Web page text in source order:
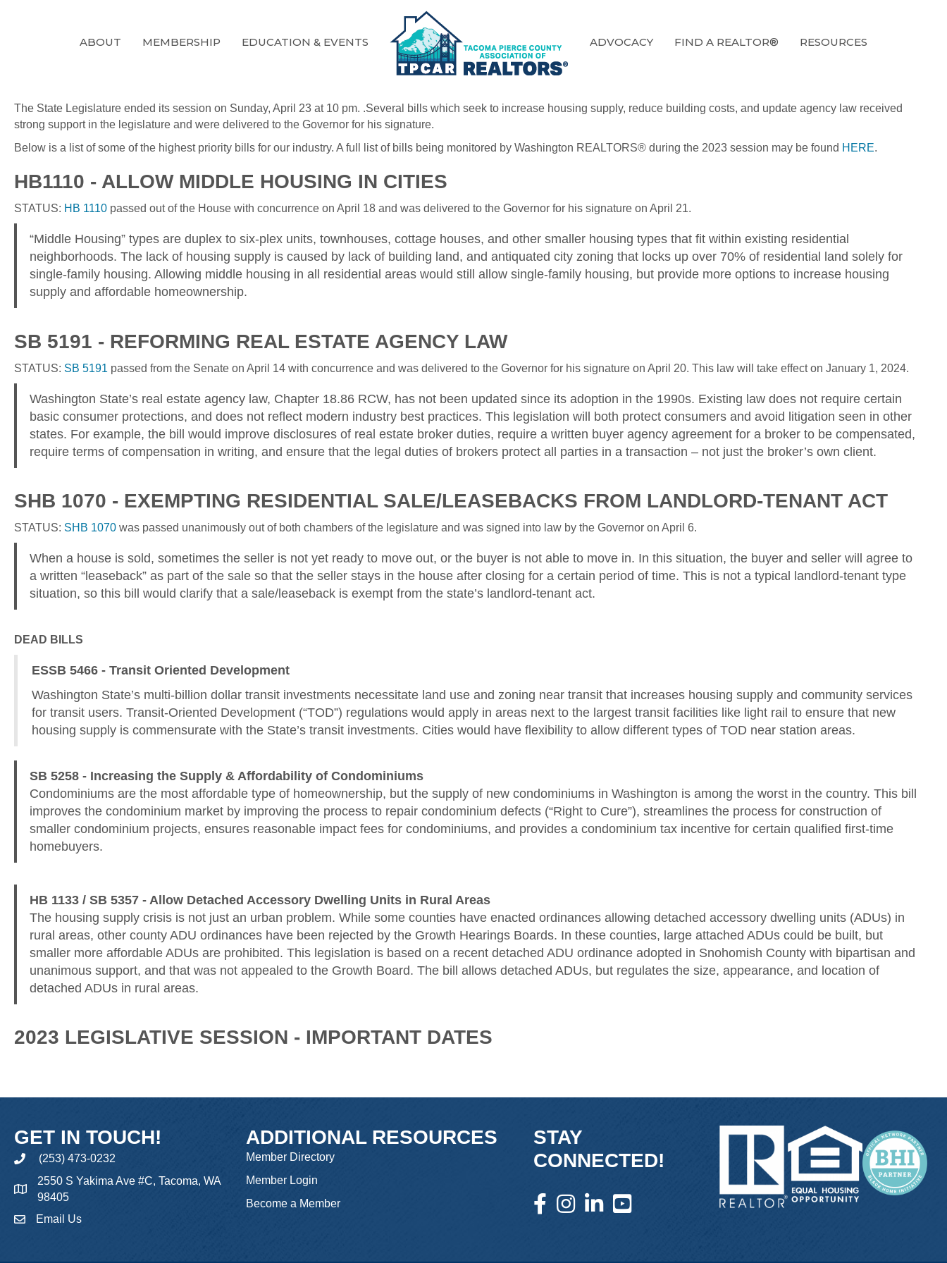
ABOUT MEMBERSHIP EDUCATION & EVENTS ADVOCACY FIND A REALTOR® RESOURCES
The State Legislature ended its session on Sunday, April 23 at 10 pm. .Several bills which seek to increase housing supply, reduce building costs, and update agency law received
strong support in the legislature and were delivered to the Governor for his signature.
Below is a list of some of the highest priority bills for our industry. A full list of bills being monitored by Washington REALTORS® during the 2023 session may be found HERE.
HB1110 - ALLOW MIDDLE HOUSING IN CITIES
STATUS: HB 1110 passed out of the House with concurrence on April 18 and was delivered to the Governor for his signature on April 21.
“Middle Housing” types are duplex to six-plex units, townhouses, cottage houses, and other smaller housing types that fit within existing residential
neighborhoods. The lack of housing supply is caused by lack of building land, and antiquated city zoning that locks up over 70% of residential land solely for
single-family housing. Allowing middle housing in all residential areas would still allow single-family housing, but provide more options to increase housing
supply and affordable homeownership.
SB 5191 - REFORMING REAL ESTATE AGENCY LAW
STATUS: SB 5191 passed from the Senate on April 14 with concurrence and was delivered to the Governor for his signature on April 20. This law will take effect on January 1, 2024.
Washington State’s real estate agency law, Chapter 18.86 RCW, has not been updated since its adoption in the 1990s. Existing law does not require certain
basic consumer protections, and does not reflect modern industry best practices. This legislation will both protect consumers and avoid litigation seen in other
states. For example, the bill would improve disclosures of real estate broker duties, require a written buyer agency agreement for a broker to be compensated,
require terms of compensation in writing, and ensure that the legal duties of brokers protect all parties in a transaction – not just the broker’s own client.
SHB 1070 - EXEMPTING RESIDENTIAL SALE/LEASEBACKS FROM LANDLORD-TENANT ACT
STATUS: SHB 1070 was passed unanimously out of both chambers of the legislature and was signed into law by the Governor on April 6.
When a house is sold, sometimes the seller is not yet ready to move out, or the buyer is not able to move in. In this situation, the buyer and seller will agree to
a written “leaseback” as part of the sale so that the seller stays in the house after closing for a certain period of time. This is not a typical landlord-tenant type
situation, so this bill would clarify that a sale/leaseback is exempt from the state’s landlord-tenant act.
DEAD BILLS
ESSB 5466 - Transit Oriented Development
Washington State’s multi-billion dollar transit investments necessitate land use and zoning near transit that increases housing supply and community services
for transit users. Transit-Oriented Development (“TOD”) regulations would apply in areas next to the largest transit facilities like light rail to ensure that new
housing supply is commensurate with the State’s transit investments. Cities would have flexibility to allow different types of TOD near station areas.
SB 5258 - Increasing the Supply & Affordability of Condominiums
Condominiums are the most affordable type of homeownership, but the supply of new condominiums in Washington is among the worst in the country. This bill
improves the condominium market by improving the process to repair condominium defects (“Right to Cure”), streamlines the process for construction of
smaller condominium projects, ensures reasonable impact fees for condominiums, and provides a condominium tax incentive for certain qualified first-time
homebuyers.
HB 1133 / SB 5357 - Allow Detached Accessory Dwelling Units in Rural Areas
The housing supply crisis is not just an urban problem. While some counties have enacted ordinances allowing detached accessory dwelling units (ADUs) in
rural areas, other county ADU ordinances have been rejected by the Growth Hearings Boards. In these counties, large attached ADUs could be built, but
smaller more affordable ADUs are prohibited. This legislation is based on a recent detached ADU ordinance adopted in Snohomish County with bipartisan and
unanimous support, and that was not appealed to the Growth Board. The bill allows detached ADUs, but regulates the size, appearance, and location of
detached ADUs in rural areas.
2023 LEGISLATIVE SESSION - IMPORTANT DATES
GET IN TOUCH!
phone(253) 473-0232
2550 S Yakima Ave #C, Tacoma, WA
98405
emailEmail Us
ADDITIONAL RESOURCES
Member Directory
Member Login
Become a Member
STAY
CONNECTED!
facebook icon and link
instagram icon and link
linkedin icon and link
youtube icon and link